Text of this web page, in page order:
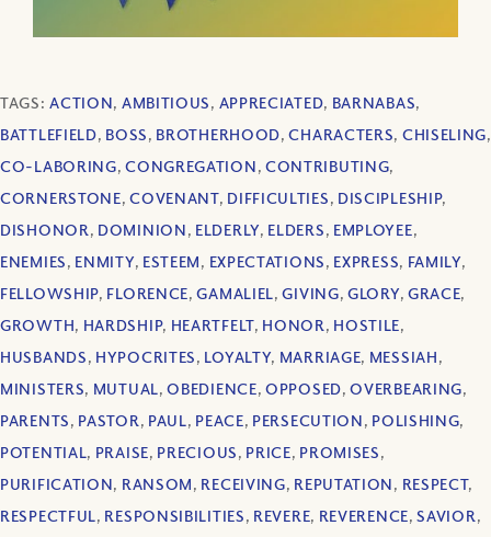
TAGS:ACTION, AMBITIOUS, APPRECIATED, BARNABAS,
BATTLEFIELD, BOSS, BROTHERHOOD,CHARACTERS, CHISELING,
CO-LABORING,CONGREGATION, CONTRIBUTING,
CORNERSTONE,COVENANT, DIFFICULTIES, DISCIPLESHIP,
DISHONOR, DOMINION, ELDERLY, ELDERS, EMPLOYEE,
ENEMIES, ENMITY, ESTEEM, EXPECTATIONS, EXPRESS, FAMILY,
FELLOWSHIP, FLORENCE,GAMALIEL,GIVING,GLORY, GRACE,
GROWTH, HARDSHIP, HEARTFELT, HONOR, HOSTILE,
HUSBANDS, HYPOCRITES, LOYALTY, MARRIAGE, MESSIAH,
MINISTERS, MUTUAL,OBEDIENCE,OPPOSED,OVERBEARING,
PARENTS, PASTOR, PAUL, PEACE, PERSECUTION, POLISHING,
POTENTIAL, PRAISE, PRECIOUS, PRICE, PROMISES,
PURIFICATION, RANSOM, RECEIVING, REPUTATION, RESPECT,
RESPECTFUL, RESPONSIBILITIES, REVERE, REVERENCE,SAVIOR,